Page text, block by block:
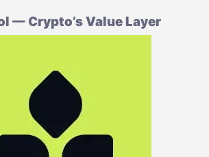
— Crypto’s Value Layer